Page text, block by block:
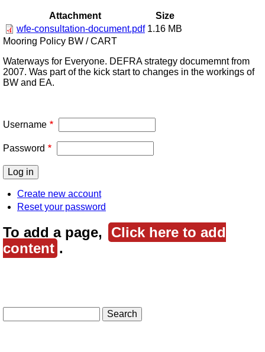
Attachment
Size
wfe-consultation-document.pdf 1.16 MB
Mooring Policy BW / CART
Waterways for Everyone. DEFRA strategy documemnt from
2007. Was part of the kick start to changes in the workings of
BW and EA.
Username
Password
Create new account
Reset your password
To add a page,
Click here to add
content .